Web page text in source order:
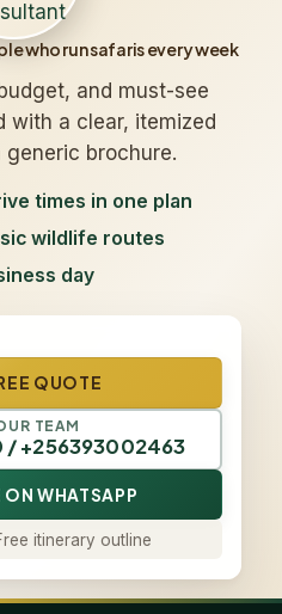
who run safaris every week
and must-see
with a clear, itemized
brochure.
times in one plan
wildlife routes
day
QUOTE
TEAM
/ +256393002463
ON WHATSAPP
itinerary outline